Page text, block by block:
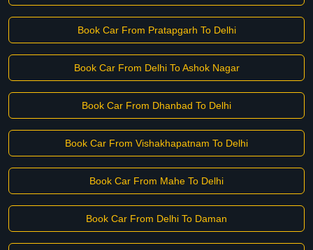
Book Car From Pratapgarh To Delhi
Book Car From Delhi To Ashok Nagar
Book Car From Dhanbad To Delhi
Book Car From Vishakhapatnam To Delhi
Book Car From Mahe To Delhi
Book Car From Delhi To Daman